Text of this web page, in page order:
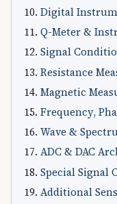
Digital
Q-Meter &
Signal
Resistance
Magnetic
Frequency,
Wave &
ADC & DAC
Special Signal
Additional